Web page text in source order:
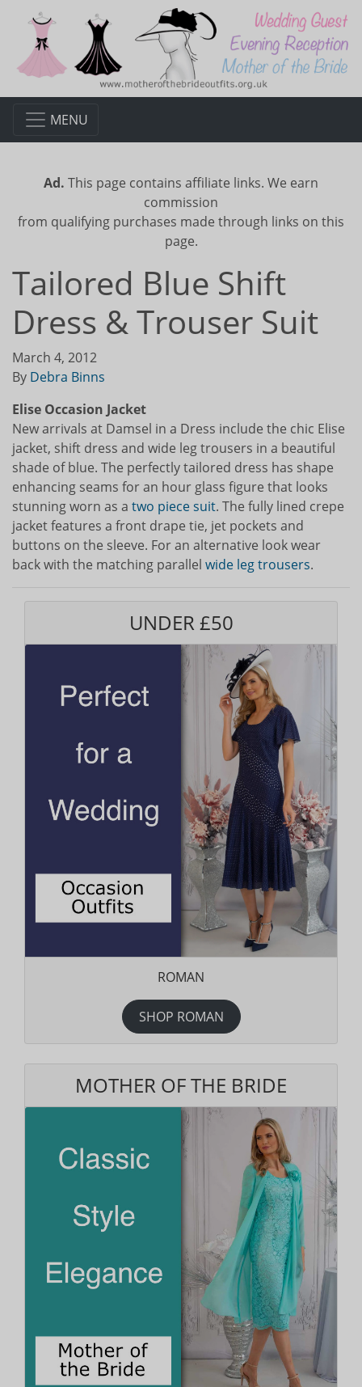
MENU
Ad. This page contains affiliate links. We earn
commission
from qualifying purchases made through links on this
page.
Tailored Blue Shift
Dress & Trouser Suit
March 4, 2012
By Debra Binns
Elise Occasion Jacket
New arrivals at Damsel in a Dress include the chic Elise
jacket, shift dress and wide leg trousers in a beautiful
shade of blue. The perfectly tailored dress has shape
enhancing seams for an hour glass figure that looks
stunning worn as a two piece suit. The fully lined crepe
jacket features a front drape tie, jet pockets and
buttons on the sleeve. For an alternative look wear
back with the matching parallel wide leg trousers.
UNDER £50
ROMAN
SHOP ROMAN
MOTHER OF THE BRIDE